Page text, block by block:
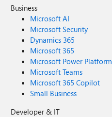
Business
Microsoft AI
Microsoft Security
Dynamics 365
Microsoft 365
Microsoft Power Platform
Microsoft Teams
Microsoft 365 Copilot
Small Business
Developer & IT